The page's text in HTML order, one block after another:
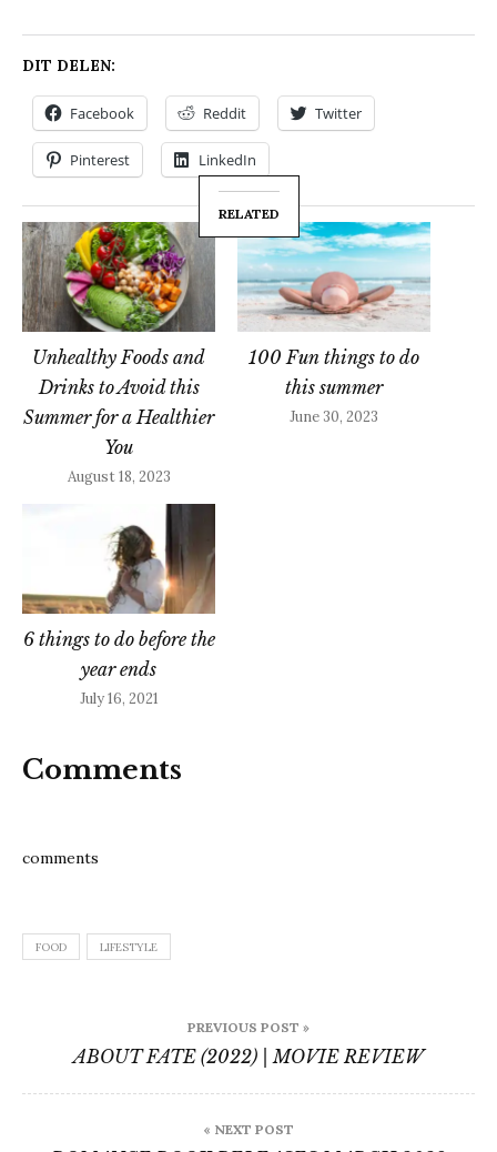
DIT DELEN:
Facebook Reddit Twitter
Pinterest LinkedIn
RELATED
Unhealthy Foods and
Drinks to Avoid this
Summer for a Healthier
You
August 18, 2023
100 Fun things to do
this summer
June 30, 2023
6 things to do before the
year ends
July 16, 2021
Comments
comments
FOOD LIFESTYLE
navigation
PREVIOUS POST »
ABOUT FATE (2022) | MOVIE REVIEW
« NEXT POST